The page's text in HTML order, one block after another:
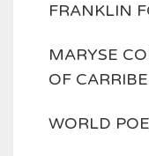
FRANKLIN
MARYSE
OF
WORLD